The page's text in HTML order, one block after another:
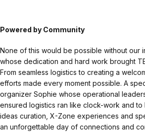
Powered by Community
None of this would be possible without our
whose dedication and hard work brought
From seamless logistics to creating a
efforts made every moment possible. A
organizer Sophie whose operational
ensured logistics ran like clock-work and
ideas curation, X-Zone experiences and
an unforgettable day of connections and